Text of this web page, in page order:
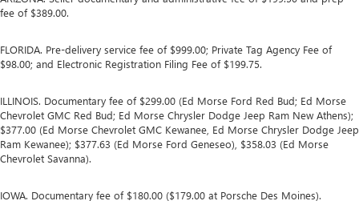
fee of $389.00.
FLORIDA. Pre-delivery service fee of $999.00; Private Tag Agency Fee of
$98.00; and Electronic Registration Filing Fee of $199.75.
ILLINOIS. Documentary fee of $299.00 (Ed Morse Ford Red Bud; Ed Morse
Chevrolet GMC Red Bud; Ed Morse Chrysler Dodge Jeep Ram New Athens);
$377.00 (Ed Morse Chevrolet GMC Kewanee, Ed Morse Chrysler Dodge Jeep
Ram Kewanee); $377.63 (Ed Morse Ford Geneseo), $358.03 (Ed Morse
Chevrolet Savanna).
IOWA. Documentary fee of $180.00 ($179.00 at Porsche Des Moines).